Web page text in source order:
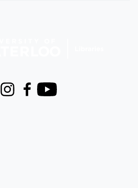
InstagramFacebook
Youtube